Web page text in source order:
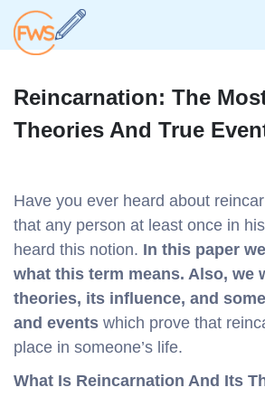
Reincarnation: The
Theories And True
Have you ever heard about
that any person at least once in
heard this notion. In this paper
what this term means. Also, we
theories, its influence, and
and events which prove that
place in someone’s life.
What Is Reincarnation And Its